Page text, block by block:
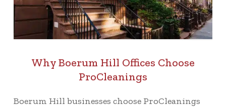
Why Boerum Hill Offices Choose
ProCleanings
Boerum Hill businesses choose ProCleanings